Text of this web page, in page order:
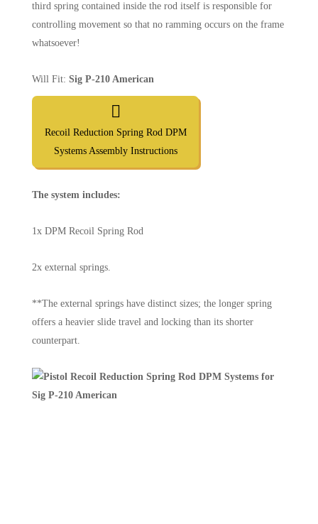
third spring contained inside the rod itself is responsible for
controlling movement so that no ramming occurs on the frame
whatsoever!
Will Fit: Sig P-210 American
Recoil Reduction Spring Rod DPM
Systems Assembly Instructions
The system includes:
1x DPM Recoil Spring Rod
2x external springs.
**The external springs have distinct sizes; the longer spring
offers a heavier slide travel and locking than its shorter
counterpart.